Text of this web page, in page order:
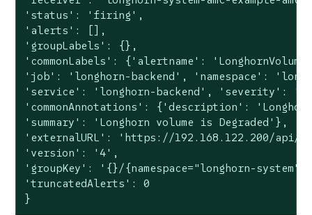
'status': 'firing',
'alerts': [],
'groupLabels': {},
'commonLabels': {'alertname':
'job': 'longhorn-backend', 'namespace':
'service': 'longhorn-backend', 'severity':
'commonAnnotations': {'description':
'summary': 'Longhorn volume is Degraded'},
'externalURL': 'https://192.168.122.200/api/
'version': '4',
'groupKey': '{}/{namespace="longhorn-
'truncatedAlerts': 0
}